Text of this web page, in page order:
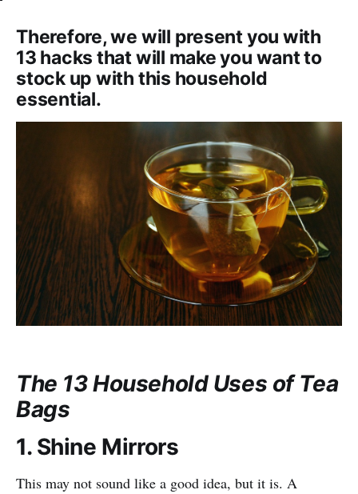
Therefore, we will present you with
13 hacks that will make you want to
stock up with this household
essential.
The 13 Household Uses of Tea
Bags
1. Shine Mirrors
This may not sound like a good idea, but it is. A